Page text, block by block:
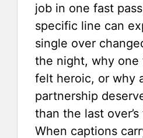
job in one fast
specific line can
single over
the night, why
felt heroic, or why
partnership
than the last
When captions